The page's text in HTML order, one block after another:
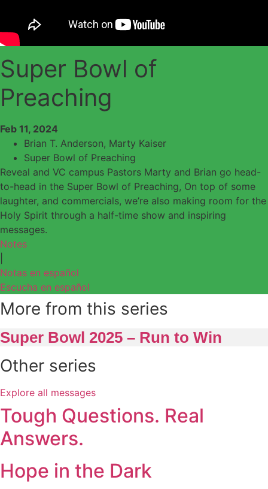
Super Bowl of
Preaching
Feb 11, 2024
Brian T. Anderson, Marty Kaiser
Super Bowl of Preaching
Reveal and VC campus Pastors Marty and Brian go head-
to-head in the Super Bowl of Preaching, On top of some
laughter, and commercials, we’re also making room for the
Holy Spirit through a half-time show and inspiring
messages.
Notes
Notas en español
Escucha en español
More from this series
Super Bowl 2025 – Run to Win
Other series
Explore all messages
Tough Questions. Real
Answers.
Hope in the Dark